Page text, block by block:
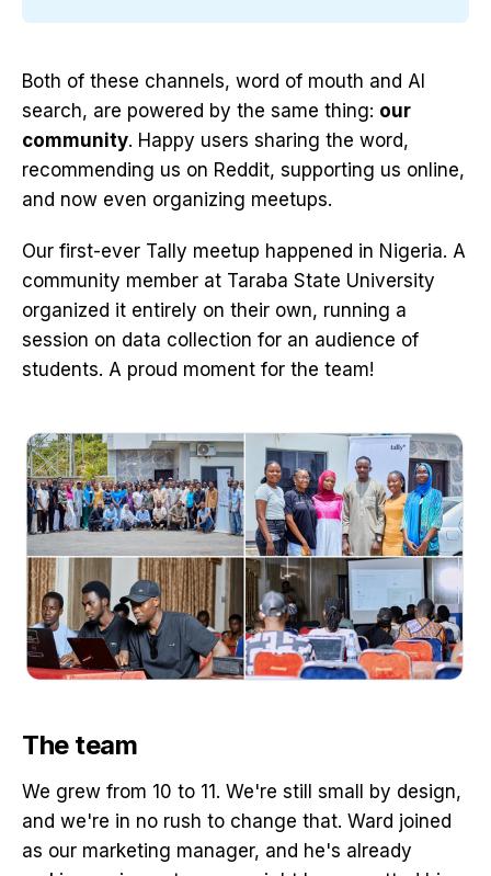
Both of these channels, word of mouth and AI
search, are powered by the same thing: our
community. Happy users sharing the word,
recommending us on Reddit, supporting us online,
and now even organizing meetups.
Our first-ever Tally meetup happened in Nigeria. A
community member at Taraba State University
organized it entirely on their own, running a
session on data collection for an audience of
students. A proud moment for the team!
The team
We grew from 10 to 11. We're still small by design,
and we're in no rush to change that. Ward joined
as our marketing manager, and he's already